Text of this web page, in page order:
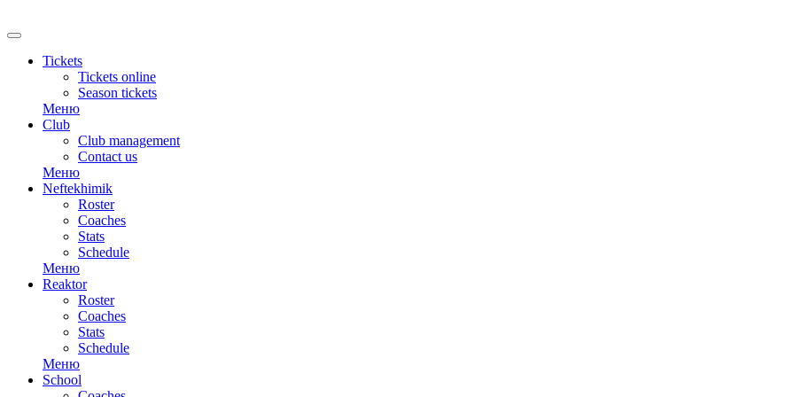
Tickets
Tickets online
Season tickets
Меню
Club
Club management
Contact us
Меню
Neftekhimik
Roster
Coaches
Stats
Schedule
Меню
Reaktor
Roster
Coaches
Stats
Schedule
Меню
School